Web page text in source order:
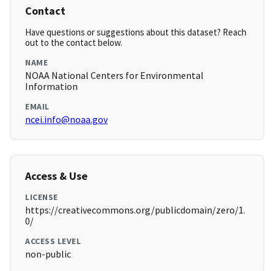
Contact
Have questions or suggestions about this dataset? Reach
out to the contact below.
NAME
NOAA National Centers for Environmental
Information
EMAIL
ncei.info@noaa.gov
Access & Use
LICENSE
https://creativecommons.org/publicdomain/zero/1.
0/
ACCESS LEVEL
non-public